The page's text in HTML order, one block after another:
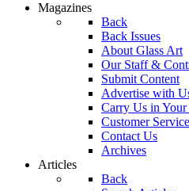
Magazines
Back
Back Issues
About Glass Art
Our Staff &
Submit Content
Advertise with
Carry Us in Your
Customer Service
Contact Us
Archives
Articles
Back